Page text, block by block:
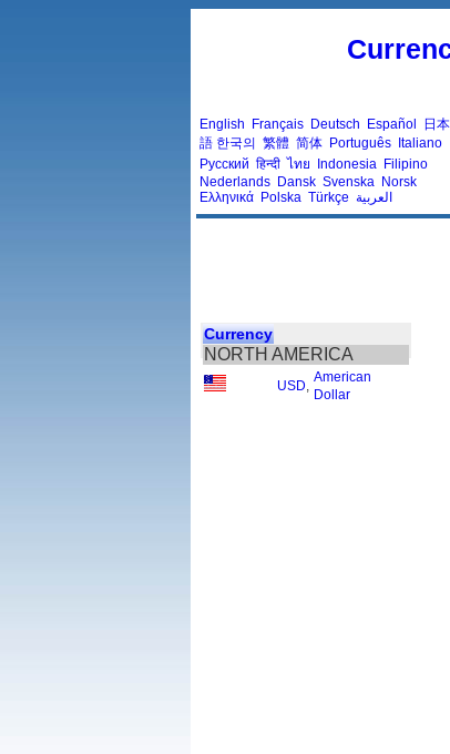
English Français Deutsch Español
日本
語 한국의 繁體 简体 Português Italiano
Русский हिन्दी ไทย Indonesia Filipino
Nederlands Dansk Svenska Norsk
Ελληνικά Polska Türkçe العربية
Currency
NORTH AMERICA
USD
American
Dollar